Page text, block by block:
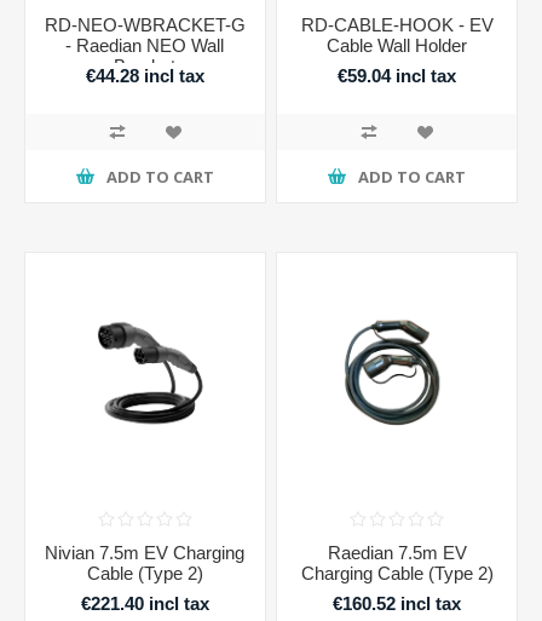
RD-NEO-WBRACKET-G
- Raedian NEO Wall
Bracket
€44.28 incl tax
ADD TO CART
RD-CABLE-HOOK - EV
Cable Wall Holder
€59.04 incl tax
ADD TO CART
Nivian 7.5m EV Charging
Cable (Type 2)
€221.40 incl tax
Raedian 7.5m EV
Charging Cable (Type 2)
€160.52 incl tax